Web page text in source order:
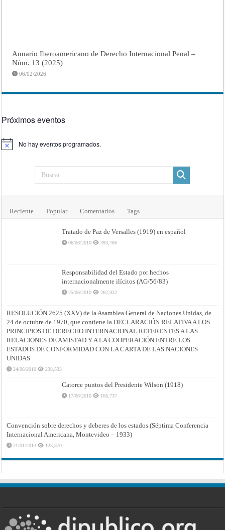
Anuario Iberoamericano de Derecho Internacional Penal –
Núm. 13 (2025)
06/02/2026
Próximos eventos
Aviso No hay eventos programados.
Reciente Popular Comentarios Tags
Tratado de Paz de Versalles (1919) en español
06/06/2010 393,786
Responsabilidad del Estado por hechos
internacionalmente ilícitos (AG/56/83)
25/06/2010 262,932
RESOLUCIÓN 2625 (XXV) de la Asamblea General de Naciones Unidas, de
24 de octubre de 1970, que contiene la DECLARACIÓN RELATIVA A LOS
PRINCIPIOS DE DERECHO INTERNACIONAL REFERENTES A LAS
RELACIONES DE AMISTAD Y A LA COOPERACIÓN ENTRE LOS
ESTADOS DE CONFORMIDAD CON LA CARTA DE LAS NACIONES
UNIDAS
24/06/2010 238,533
Catorce puntos del Presidente Wilson (1918)
17/06/2010 166,737
Convención sobre derechos y deberes de los estados (Séptima Conferencia
Internacional Americana, Montevideo – 1933)
21/01/2013 123,370